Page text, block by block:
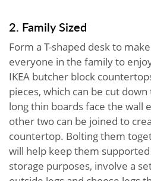
2. Family Sized
Form a T-shaped desk to
everyone in the family to
IKEA butcher block
pieces, which can be cut
long thin boards face the wall
other two can be joined to
countertop. Bolting them
will help keep them
storage purposes, involve a